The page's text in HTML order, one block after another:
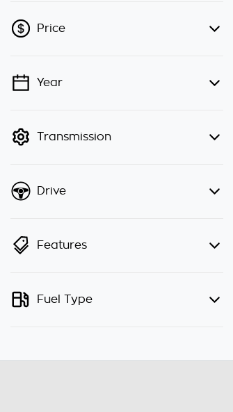
Price
💡 Price filters are disabled when
Year
Transmission
Drive
Features
Fuel Type